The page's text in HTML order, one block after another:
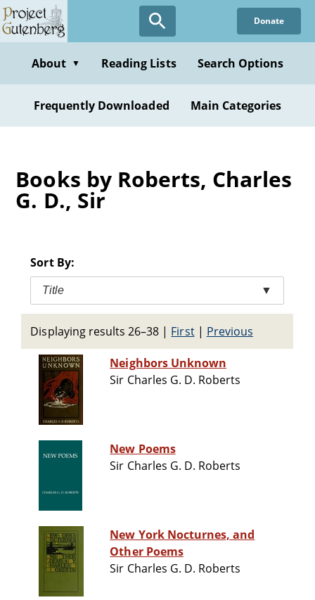
Skip
to
content
Donate
About ▼ Reading Lists Search Options
Frequently Downloaded Main Categories
Books by Roberts, Charles
G. D., Sir
Sort By:
Title ▼
Displaying results 26–38 | First| Previous
Neighbors Unknown
Sir Charles G. D. Roberts
New Poems
Sir Charles G. D. Roberts
New York Nocturnes, and
Other Poems
Sir Charles G. D. Roberts